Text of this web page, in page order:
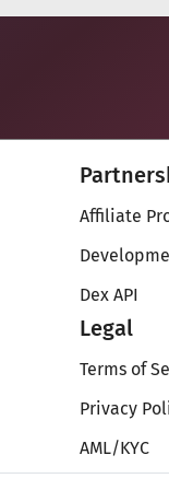
Affiliate
Dex API
Legal
Terms of
Privacy
AML/KYC